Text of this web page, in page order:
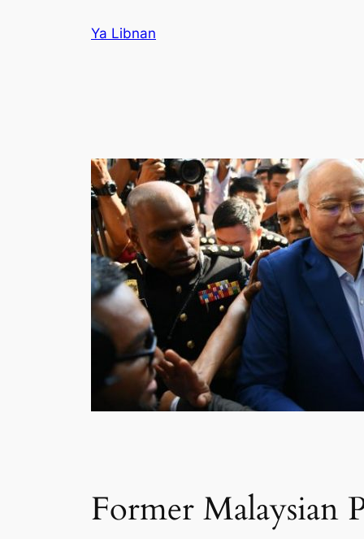
Ya Libnan
Former Malaysian